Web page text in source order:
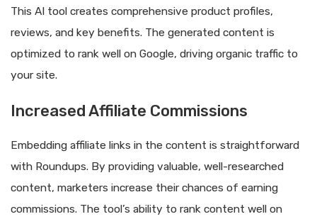
This AI tool creates comprehensive product profiles,
reviews, and key benefits. The generated content is
optimized to rank well on Google, driving organic traffic to
your site.
Increased Affiliate Commissions
Embedding affiliate links in the content is straightforward
with Roundups. By providing valuable, well-researched
content, marketers increase their chances of earning
commissions. The tool’s ability to rank content well on